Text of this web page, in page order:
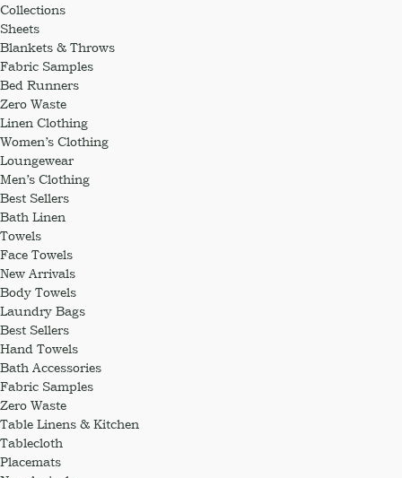
Collections
Sheets
Blankets & Throws
Fabric Samples
Bed Runners
Zero Waste
Linen Clothing
Women’s Clothing
Loungewear
Men’s Clothing
Best Sellers
Bath Linen
Towels
Face Towels
New Arrivals
Body Towels
Laundry Bags
Best Sellers
Hand Towels
Bath Accessories
Fabric Samples
Zero Waste
Table Linens & Kitchen
Tablecloth
Placemats